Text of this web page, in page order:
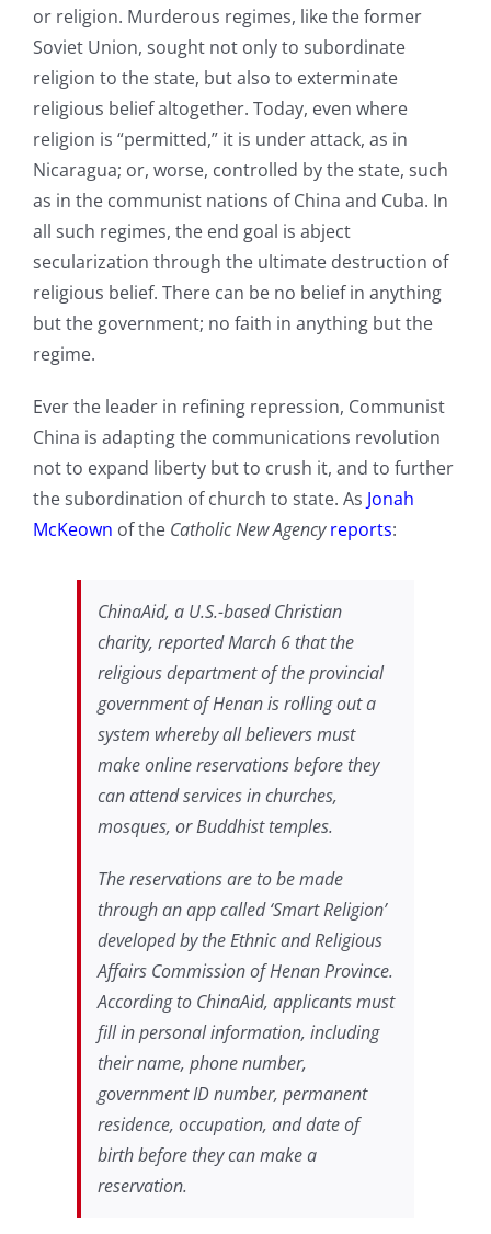
or religion. Murderous regimes, like the former
Soviet Union, sought not only to subordinate
religion to the state, but also to exterminate
religious belief altogether. Today, even where
religion is “permitted,” it is under attack, as in
Nicaragua; or, worse, controlled by the state, such
as in the communist nations of China and Cuba. In
all such regimes, the end goal is abject
secularization through the ultimate destruction of
religious belief. There can be no belief in anything
but the government; no faith in anything but the
regime.
Ever the leader in refining repression, Communist
China is adapting the communications revolution
not to expand liberty but to crush it, and to further
the subordination of church to state. As Jonah
McKeown of the Catholic New Agency reports:
ChinaAid, a U.S.-based Christian
charity, reported March 6 that the
religious department of the provincial
government of Henan is rolling out a
system whereby all believers must
make online reservations before they
can attend services in churches,
mosques, or Buddhist temples.
The reservations are to be made
through an app called ‘Smart Religion’
developed by the Ethnic and Religious
Affairs Commission of Henan Province.
According to ChinaAid, applicants must
fill in personal information, including
their name, phone number,
government ID number, permanent
residence, occupation, and date of
birth before they can make a
reservation.